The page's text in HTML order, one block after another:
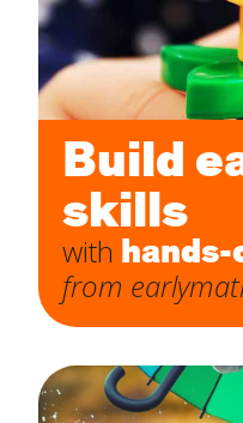
Build
skills
with
from